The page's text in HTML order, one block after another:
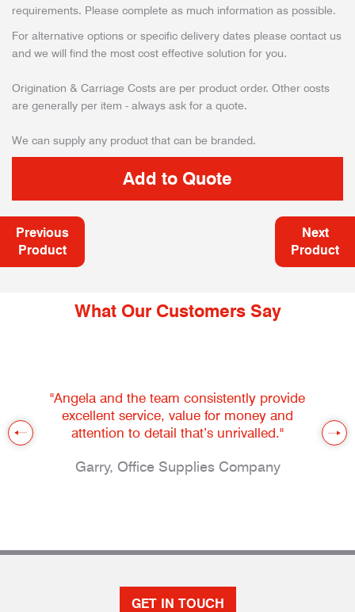
requirements. Please complete as much information as possible.
For alternative options or specific delivery dates please contact us
and we will find the most cost effective solution for you.
Origination & Carriage Costs are per product order. Other costs
are generally per item - always ask for a quote.
We can supply any product that can be branded.
Previous
Product
Next
Product
What Our Customers Say
"Angela and the team consistently provide
excellent service, value for money and
attention to detail that’s unrivalled."
Garry, Office Supplies Company
GET IN TOUCH